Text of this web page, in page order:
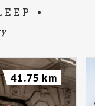
41.75 km